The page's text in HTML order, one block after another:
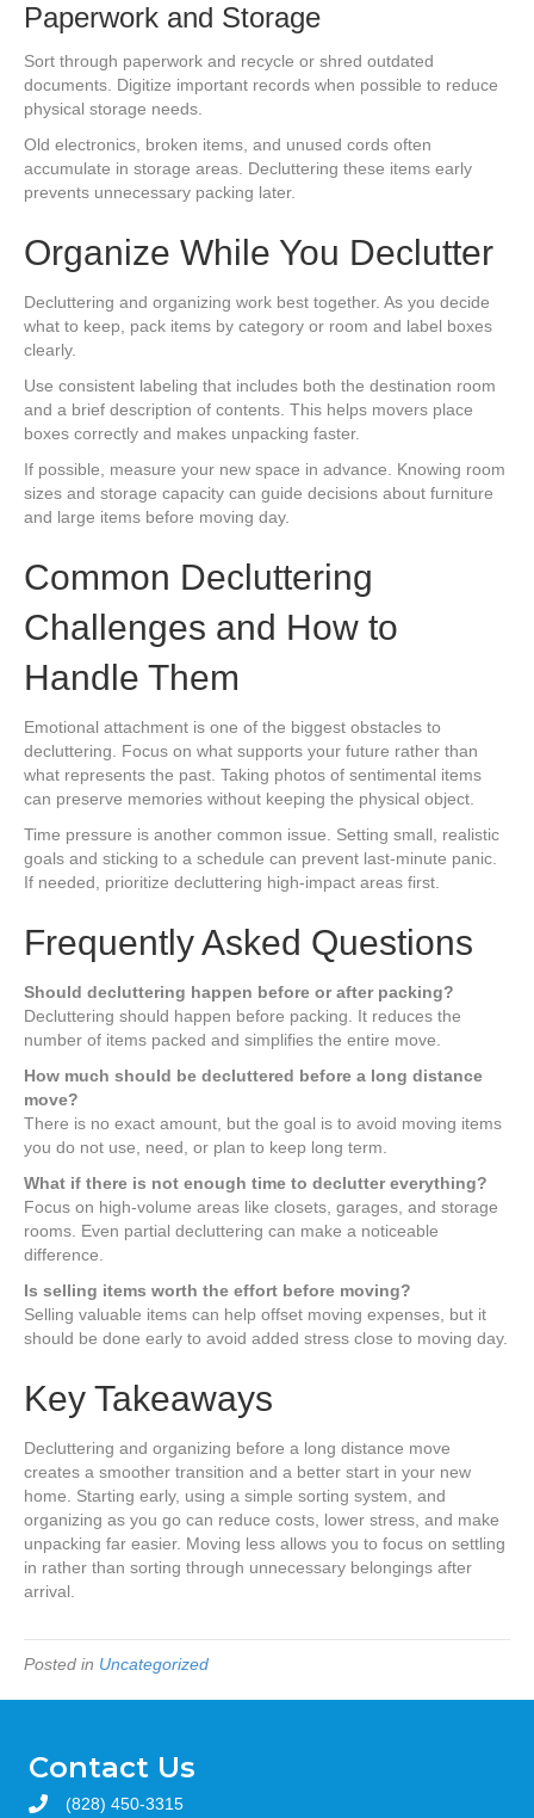
Paperwork and Storage
Sort through paperwork and recycle or shred outdated
documents. Digitize important records when possible to reduce
physical storage needs.
Old electronics, broken items, and unused cords often
accumulate in storage areas. Decluttering these items early
prevents unnecessary packing later.
Organize While You Declutter
Decluttering and organizing work best together. As you decide
what to keep, pack items by category or room and label boxes
clearly.
Use consistent labeling that includes both the destination room
and a brief description of contents. This helps movers place
boxes correctly and makes unpacking faster.
If possible, measure your new space in advance. Knowing room
sizes and storage capacity can guide decisions about furniture
and large items before moving day.
Common Decluttering
Challenges and How to
Handle Them
Emotional attachment is one of the biggest obstacles to
decluttering. Focus on what supports your future rather than
what represents the past. Taking photos of sentimental items
can preserve memories without keeping the physical object.
Time pressure is another common issue. Setting small, realistic
goals and sticking to a schedule can prevent last-minute panic.
If needed, prioritize decluttering high-impact areas first.
Frequently Asked Questions
Should decluttering happen before or after packing?
Decluttering should happen before packing. It reduces the
number of items packed and simplifies the entire move.
How much should be decluttered before a long distance
move?
There is no exact amount, but the goal is to avoid moving items
you do not use, need, or plan to keep long term.
What if there is not enough time to declutter everything?
Focus on high-volume areas like closets, garages, and storage
rooms. Even partial decluttering can make a noticeable
difference.
Is selling items worth the effort before moving?
Selling valuable items can help offset moving expenses, but it
should be done early to avoid added stress close to moving day.
Key Takeaways
Decluttering and organizing before a long distance move
creates a smoother transition and a better start in your new
home. Starting early, using a simple sorting system, and
organizing as you go can reduce costs, lower stress, and make
unpacking far easier. Moving less allows you to focus on settling
in rather than sorting through unnecessary belongings after
arrival.
Posted in Uncategorized
Contact Us
(828) 450-3315